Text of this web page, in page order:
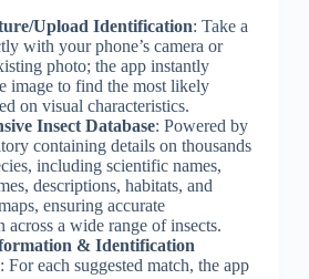
Upload Identification: Take a
with your phone’s camera or
photo; the app instantly
image to find the most likely
on visual characteristics.
Insect Database: Powered by
containing details on thousands
including scientific names,
descriptions, habitats, and
ensuring accurate
across a wide range of insects.
& Identification
: For each suggested match, the app